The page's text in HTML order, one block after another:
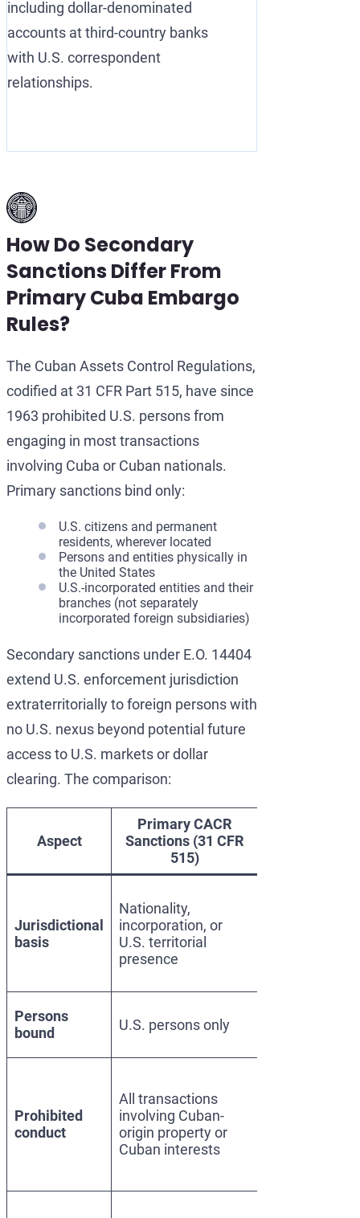
including dollar-denominated
accounts at third-country banks
with U.S. correspondent
relationships.
How Do Secondary
Sanctions Differ From
Primary Cuba Embargo
Rules?
The Cuban Assets Control Regulations,
codified at 31 CFR Part 515, have since
1963 prohibited U.S. persons from
engaging in most transactions
involving Cuba or Cuban nationals.
Primary sanctions bind only:
U.S. citizens and permanent
residents, wherever located
Persons and entities physically in
the United States
U.S.-incorporated entities and their
branches (not separately
incorporated foreign subsidiaries)
Secondary sanctions under E.O. 14404
extend U.S. enforcement jurisdiction
extraterritorially to foreign persons with
no U.S. nexus beyond potential future
access to U.S. markets or dollar
clearing. The comparison:
Aspect
Primary CACR
Sanctions (31 CFR
515)
Jurisdictional
basis
Nationality,
incorporation, or
U.S. territorial
presence
Persons
bound
U.S. persons only
Prohibited
conduct
All transactions
involving Cuban-
origin property or
Cuban interests